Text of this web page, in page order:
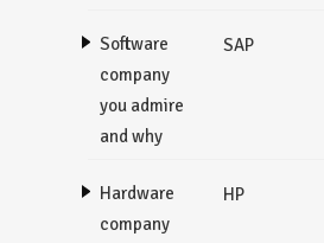
Software
company
you admire
and why
SAP
Hardware
company
HP